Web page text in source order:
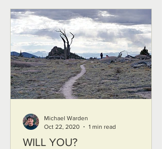
WILL YOU?
Michael Warden
Oct 22, 2020
1 min read